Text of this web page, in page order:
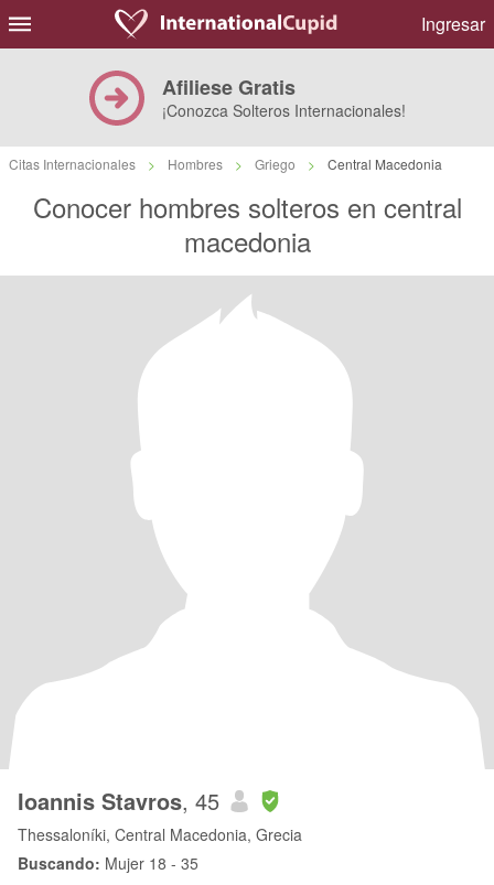
Ingresar
Afiliese Gratis
¡Conozca Solteros Internacionales!
Citas Internacionales > Hombres > Griego > Central Macedonia
Conocer hombres solteros en central
macedonia
Ioannis Stavros, 45
Thessaloníki, Central Macedonia, Grecia
Buscando: Mujer 18 - 35